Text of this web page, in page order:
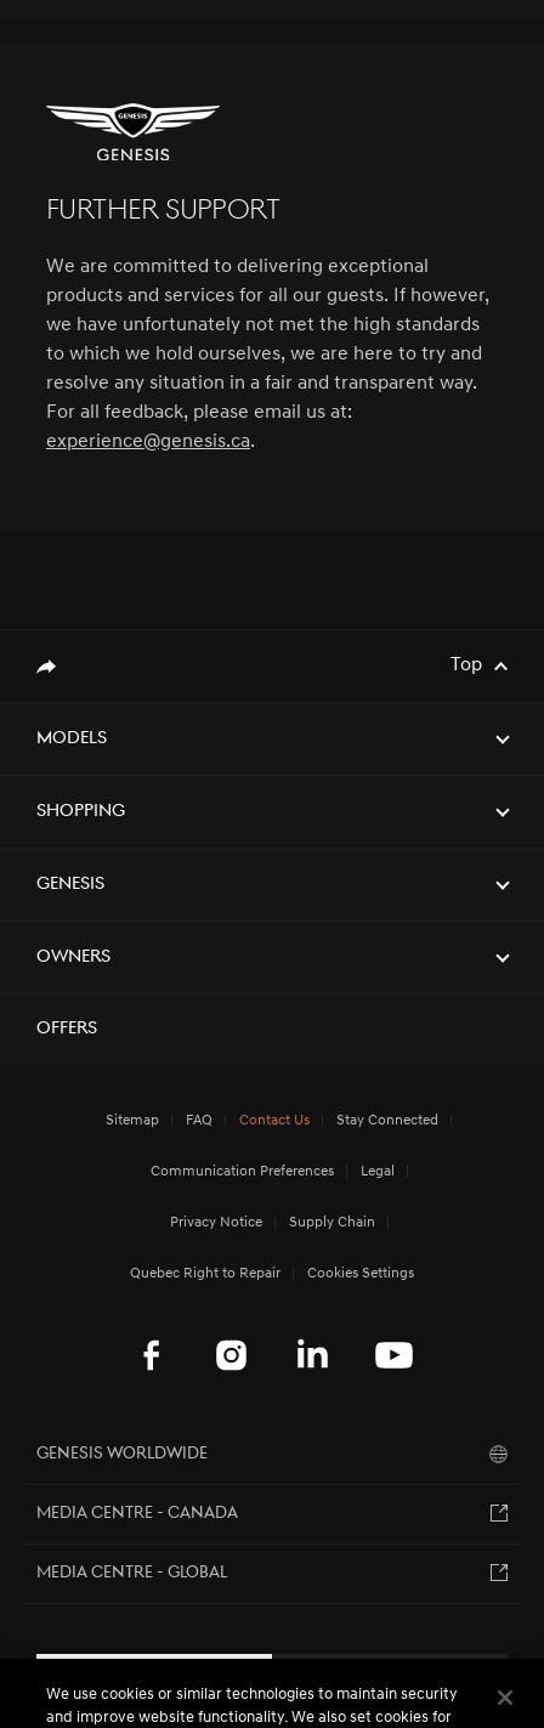
FURTHER SUPPORT
We are committed to delivering exceptional
products and services for all our guests. If however,
we have unfortunately not met the high standards
to which we hold ourselves, we are here to try and
resolve any situation in a fair and transparent way.
For all feedback, please email us at:
experience@genesis.ca.
Top
Models
Shopping
Genesis
Owners
Offers
Sitemap FAQ Contact Us Stay Connected
Communication Preferences Legal
Privacy Notice Supply Chain
Quebec Right to Repair Cookies Settings
Genesis Worldwide
MEDIA CENTRE - CANADA
MEDIA CENTRE - GLOBAL
EN FR
We use cookies or similar technologies to maintain security
and improve website functionality. We also set cookies for